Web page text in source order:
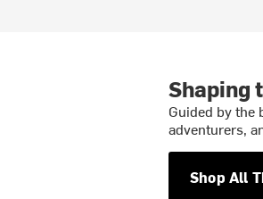
Shaping
Guided by the
adventurers,
Shop All